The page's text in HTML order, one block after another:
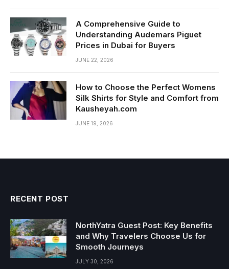
A Comprehensive Guide to
Understanding Audemars Piguet
Prices in Dubai for Buyers
JUNE 22, 2026
How to Choose the Perfect Womens
Silk Shirts for Style and Comfort from
Kausheyah.com
JUNE 19, 2026
RECENT POST
NorthYatra Guest Post: Key Benefits
and Why Travelers Choose Us for
Smooth Journeys
JULY 30, 2026